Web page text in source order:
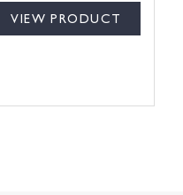
VIEW PRODUCT